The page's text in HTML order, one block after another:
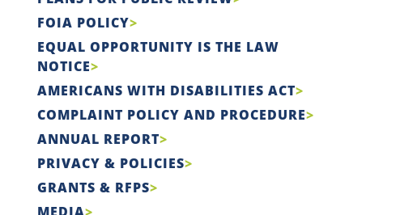
FOIA POLICY
EQUAL OPPORTUNITY IS THE LAW
NOTICE
AMERICANS WITH DISABILITIES ACT
COMPLAINT POLICY AND PROCEDURE
ANNUAL REPORT
PRIVACY & POLICIES
GRANTS & RFPS
MEDIA